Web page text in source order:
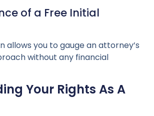
of a Free Initial
allows you to gauge an attorney’s
without any financial
Your Rights As A